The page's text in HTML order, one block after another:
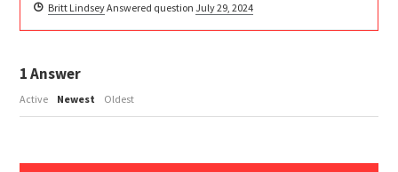
Britt LindseyAnswered questionJuly 29, 2024
1Answer
Active Newest Oldest